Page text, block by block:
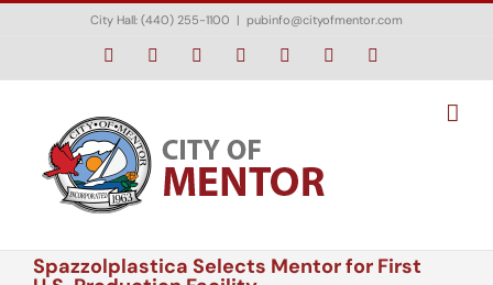
Skip
City Hall: (440) 255-1100 | pubinfo@cityofmentor.com
FacebookInstagram Bluesky YouTubeLinkedIn
Spazzolplastica Selects Mentor for First